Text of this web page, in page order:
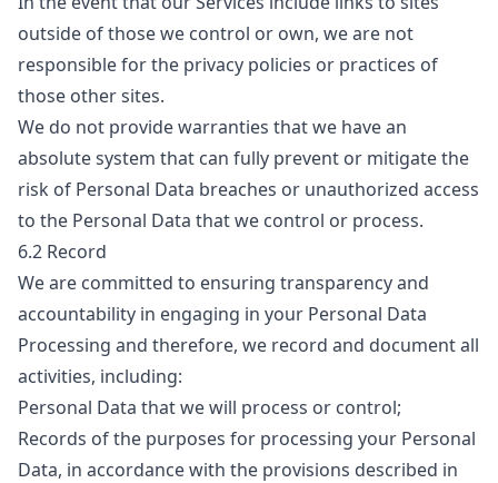
outside of those we control or own, we are not
responsible for the privacy policies or practices of
those other sites.
We do not provide warranties that we have an
absolute system that can fully prevent or mitigate the
risk of Personal Data breaches or unauthorized access
to the Personal Data that we control or process.
6.2 Record
We are committed to ensuring transparency and
accountability in engaging in your Personal Data
Processing and therefore, we record and document all
activities, including:
Personal Data that we will process or control;
Records of the purposes for processing your Personal
Data, in accordance with the provisions described in